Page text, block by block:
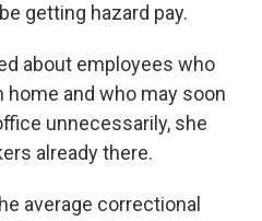
getting hazard pay.
about employees who
and who may soon
unnecessarily, she
already there.
average correctional